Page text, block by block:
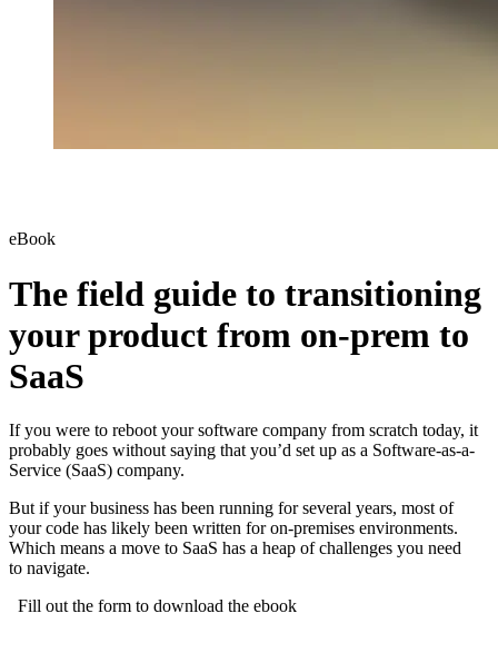
eBook
The field guide to transitioning
your product from on-prem to
SaaS
If you were to reboot your software company from scratch today, it
probably goes without saying that you’d set up as a Software-as-a-
Service (SaaS) company.
But if your business has been running for several years, most of
your code has likely been written for on-premises environments.
Which means a move to SaaS has a heap of challenges you need
to navigate.
Fill out the form to download the ebook